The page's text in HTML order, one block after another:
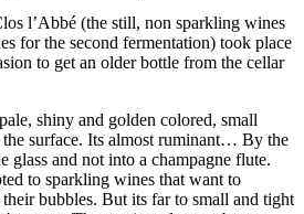
l’Abbé (the still, non sparkling wines
for the second fermentation) took place
to get an older bottle from the cellar
shiny and golden colored, small
surface. Its almost ruminant… By the
glass and not into a champagne flute.
to sparkling wines that want to
bubbles. But its far to small and tight